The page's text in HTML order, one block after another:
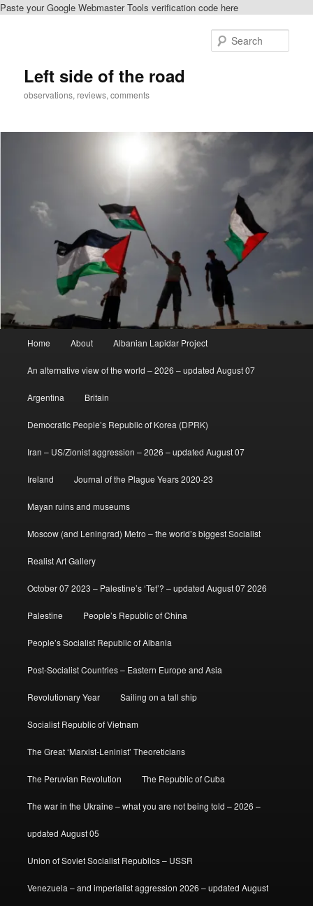
Paste your Google Webmaster Tools verification code here
Left side of the road
observations, reviews, comments
Home About Albanian Lapidar Project
An alternative view of the world – 2026 – updated August 07
Argentina Britain
Democratic People’s Republic of Korea (DPRK)
Iran – US/Zionist aggression – 2026 – updated August 07
Ireland Journal of the Plague Years 2020-23
Mayan ruins and museums
Moscow (and Leningrad) Metro – the world’s biggest Socialist
Realist Art Gallery
October 07 2023 – Palestine’s ‘Tet’? – updated August 07 2026
Palestine People’s Republic of China
People’s Socialist Republic of Albania
Post-Socialist Countries – Eastern Europe and Asia
Revolutionary Year Sailing on a tall ship
Socialist Republic of Vietnam
The Great ‘Marxist-Leninist’ Theoreticians
The Peruvian Revolution The Republic of Cuba
The war in the Ukraine – what you are not being told – 2026 –
updated August 05
Union of Soviet Socialist Republics – USSR
Venezuela – and imperialist aggression 2026 – updated August